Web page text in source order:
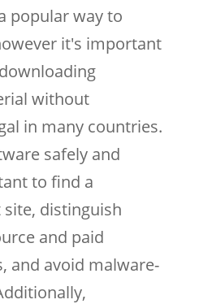
popular way to
it's important
without
in many countries.
safely and
to find a
distinguish
and paid
and avoid malware-